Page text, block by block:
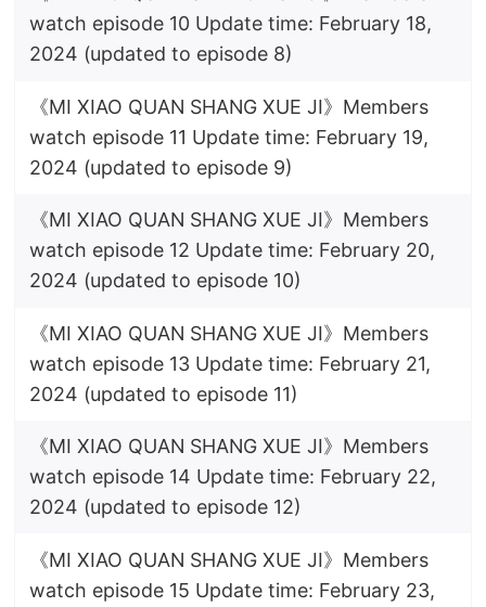
watch episode 10 Update time: February 18,
2024 (updated to episode 8)
《MI XIAO QUAN SHANG XUE JI》Members
watch episode 11 Update time: February 19,
2024 (updated to episode 9)
《MI XIAO QUAN SHANG XUE JI》Members
watch episode 12 Update time: February 20,
2024 (updated to episode 10)
《MI XIAO QUAN SHANG XUE JI》Members
watch episode 13 Update time: February 21,
2024 (updated to episode 11)
《MI XIAO QUAN SHANG XUE JI》Members
watch episode 14 Update time: February 22,
2024 (updated to episode 12)
《MI XIAO QUAN SHANG XUE JI》Members
watch episode 15 Update time: February 23,